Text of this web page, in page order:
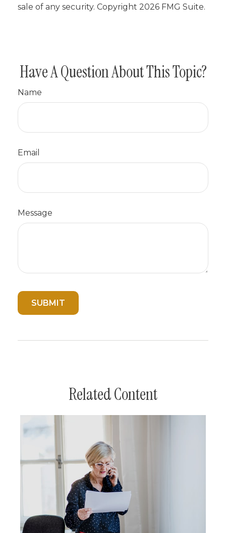
sale of any security. Copyright 2026 FMG Suite.
Have A Question About This Topic?
Name
Email
Message
Related Content